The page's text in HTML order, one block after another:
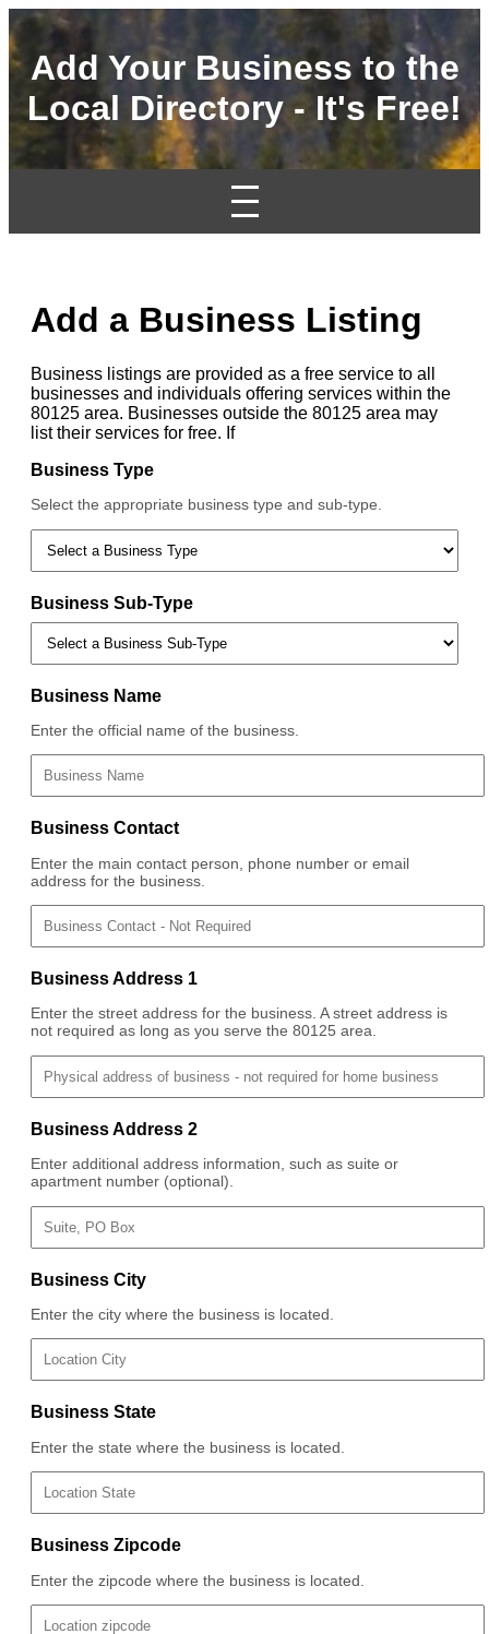
Add Your Business to the
Local Directory - It's Free!
Add a Business Listing
Business listings are provided as a free service to all
businesses and individuals offering services within the
80125 area. Businesses outside the 80125 area may
list their services for free. If
Business Type
Select the appropriate business type and sub-type.
Business Sub-Type
Business Name
Enter the official name of the business.
Business Contact
Enter the main contact person, phone number or email
address for the business.
Business Address 1
Enter the street address for the business. A street address is
not required as long as you serve the 80125 area.
Business Address 2
Enter additional address information, such as suite or
apartment number (optional).
Business City
Enter the city where the business is located.
Business State
Enter the state where the business is located.
Business Zipcode
Enter the zipcode where the business is located.